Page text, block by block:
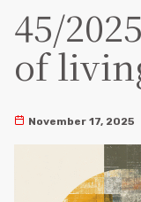
45/
of
November 17, 2025